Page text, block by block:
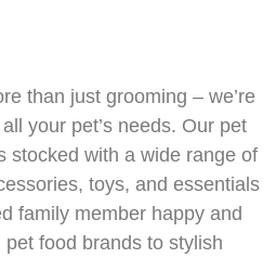
than just grooming – we’re
your pet’s needs. Our pet
stocked with a wide range of
toys, and essentials
family member happy and
food brands to stylish